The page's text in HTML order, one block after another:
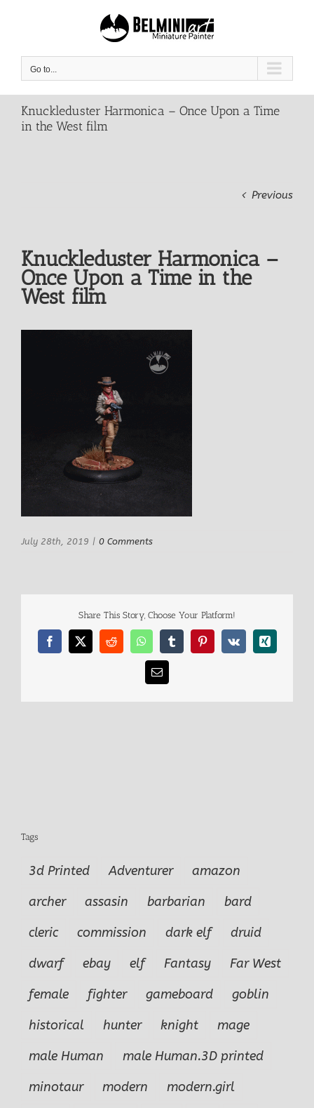
Go to...
Knuckleduster Harmonica – Once Upon a Time
in the West film
Previous
Knuckleduster Harmonica –
Once Upon a Time in the
West film
July 28th, 2019 | 0 Comments
Share This Story, Choose Your Platform!
Facebook
X RedditWhatsAppTumblrPinterest
Vk Xing
Email
Tags
3d Printed Adventurer
amazon
archer
assasin barbarian
bard
cleric
commission dark elf
druid
dwarf
ebay elf Fantasy
Far West
female
fighter gameboard
goblin
historical
hunter knight
mage
male Human
male Human.3D printed
minotaur
modern
modern.girl